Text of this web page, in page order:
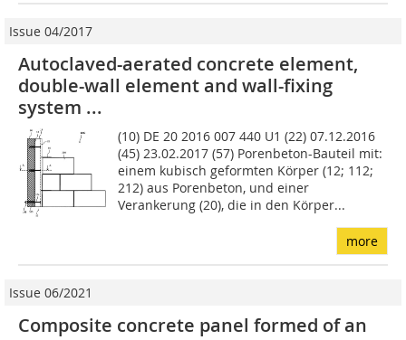
Issue 04/2017
Autoclaved-aerated concrete element,
double-wall element and wall-fixing
system ...
(10) DE 20 2016 007 440 U1 (22) 07.12.2016
(45) 23.02.2017 (57) Porenbeton-Bauteil mit:
einem kubisch geformten Körper (12; 112;
212) aus Po­renbeton, und einer
Verankerung (20), die in den Körper...
more
Issue 06/2021
Composite concrete panel formed of an